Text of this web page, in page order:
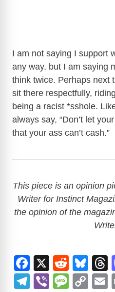
I am not saying I support
any way, but I am saying
think twice. Perhaps next
sit there respectfully,
being a racist *sshole.
always say, “Don’t let
that your ass can’t
This piece is an opinion
Writer for Instinct
the opinion of the
F
a
X
R
e
Bl
u
T
Vi
M
C